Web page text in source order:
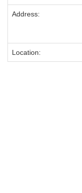
Address:
Location: